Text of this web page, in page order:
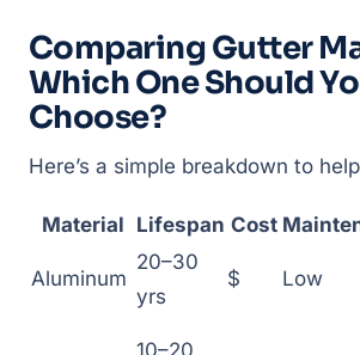
Comparing Gutter
Which One Should
Choose?
Here’s a simple breakdown to
Material Lifespan Cost
Aluminum
20–30
yrs
$ Low
10–20